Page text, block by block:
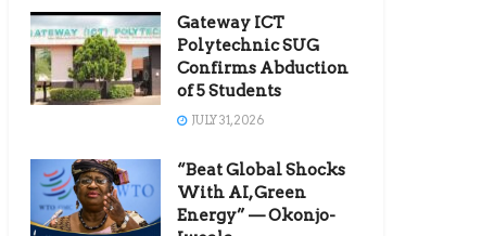
Gateway ICT
Polytechnic SUG
Confirms Abduction
of 5 Students
JULY 31, 2026
“Beat Global Shocks
With AI, Green
Energy” — Okonjo-